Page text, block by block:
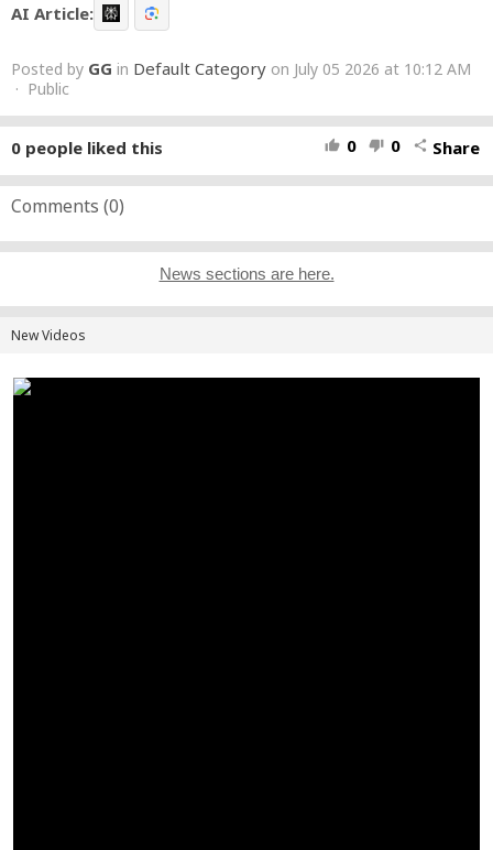
AI Article:
Posted by GG in Default Category on July 05 2026 at 10:12 AM
· Public
thumb_up 0 thumb_down 0 share Share
0 people liked this
Comments (0)
News sections are here.
New Videos